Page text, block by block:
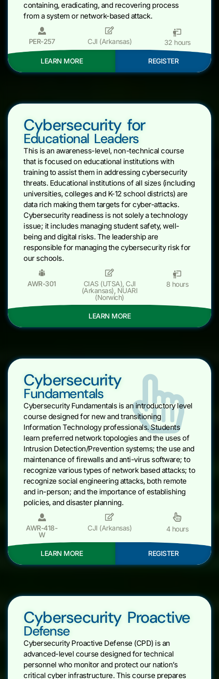
containing, eradicating, and recovering process
from a system or network-based attack.
PER-257 CJI (Arkansas) 32 hours
LEARN MORE REGISTER
Cybersecurity for
Educational Leaders
This is an awareness-level, non-technical course
that is focused on educational institutions with
training to assist them in addressing cybersecurity
threats. Educational institutions of all sizes (including
universities, colleges and K-12 school districts) are
data rich making them targets for cyber-attacks.
Cybersecurity readiness is not solely a technology
issue; it includes managing student safety, well-
being and digital risks. The leadership are
responsible for managing the cybersecurity risk for
our schools.
AWR-301 CIAS (UTSA) CJI
(Arkansas) NUARI
(Norwich)
8 hours
LEARN MORE
Cybersecurity
Fundamentals
Cybersecurity Fundamentals is an introductory level
course designed for new and transitioning
Information Technology professionals. Students
learn preferred network topologies and the uses of
Intrusion Detection/Prevention systems; the use and
maintenance of firewalls and anti-virus software; to
recognize various types of network based attacks; to
recognize social engineering attacks, both remote
and in-person; and the importance of establishing
policies, and disaster planning.
AWR-418-
W
CJI (Arkansas) 4 hours
LEARN MORE REGISTER
Cybersecurity Proactive
Defense
Cybersecurity Proactive Defense (CPD) is an
advanced-level course designed for technical
personnel who monitor and protect our nation’s
critical cyber infrastructure. This course prepares